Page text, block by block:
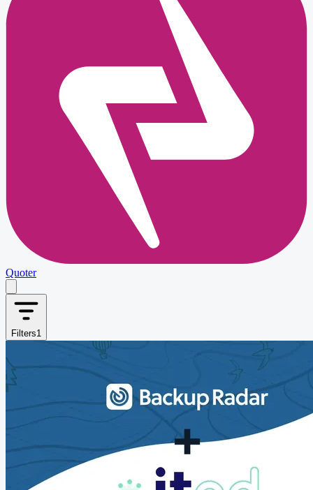
Quoter
Filters1